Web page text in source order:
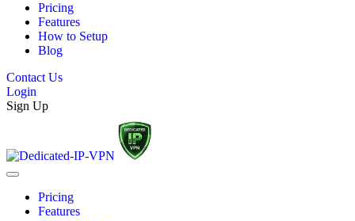
Pricing
Features
How to Setup
Blog
Contact Us
Login
Sign Up
Pricing
Features